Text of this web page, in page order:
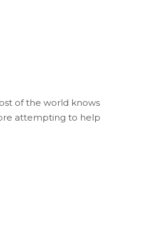
of the world knows
attempting to help